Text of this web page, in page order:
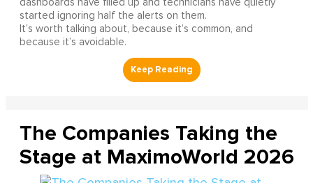
dashboards have filled up and technicians have quietly
started ignoring half the alerts on them.
It’s worth talking about, because it’s common, and
because it’s avoidable.
The Companies Taking the
Stage at MaximoWorld 2026